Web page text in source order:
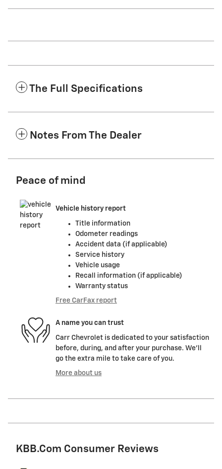
The Full Specifications
Notes From The Dealer
Peace of mind
Vehicle history report
Title information
Odometer readings
Accident data (if applicable)
Service history
Vehicle usage
Recall information (if applicable)
Warranty status
Free CarFax report
A name you can trust
Carr Chevrolet is dedicated to your satisfaction
before, during, and after your purchase. We'll
go the extra mile to take care of you.
More about us
KBB.com Consumer Reviews